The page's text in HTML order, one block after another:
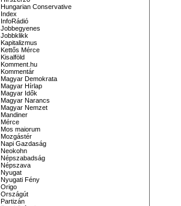
Hungarian Conservative
Index
InfoRádió
Jobbegyenes
Jobbklikk
Kapitalizmus
Kettős Mérce
Kisalföld
Komment.hu
Kommentár
Magyar Demokrata
Magyar Hírlap
Magyar Idők
Magyar Narancs
Magyar Nemzet
Mandiner
Mérce
Mos maiorum
Mozgástér
Napi Gazdaság
Neokohn
Népszabadság
Népszava
Nyugat
Nyugati Fény
Origo
Országút
Partizán